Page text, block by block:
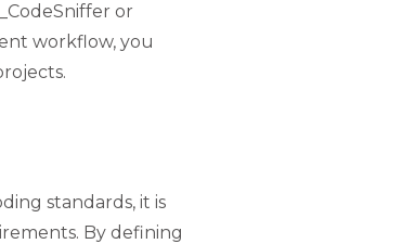
or
workflow, you
standards, it is
By defining